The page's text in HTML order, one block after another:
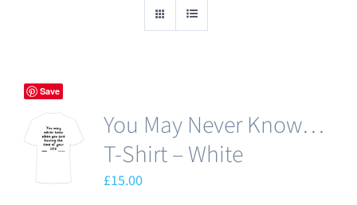
Save
You May Never Know…
T-Shirt – White
£15.00